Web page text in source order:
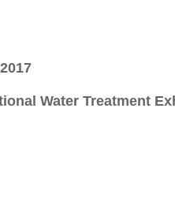
Water Treatment